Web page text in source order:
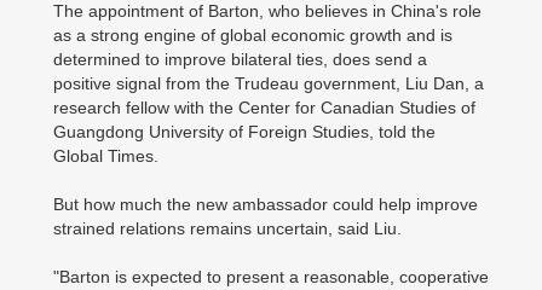
The appointment of Barton, who believes in China's role
as a strong engine of global economic growth and is
determined to improve bilateral ties, does send a
positive signal from the Trudeau government, Liu Dan, a
research fellow with the Center for Canadian Studies of
Guangdong University of Foreign Studies, told the
Global Times.
But how much the new ambassador could help improve
strained relations remains uncertain, said Liu.
"Barton is expected to present a reasonable, cooperative